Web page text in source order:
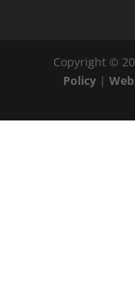
Copyright ©
Policy |